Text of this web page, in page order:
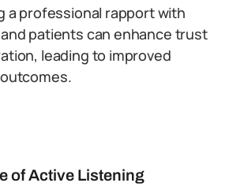
a professional rapport with
patients can enhance trust
leading to improved
of Active Listening